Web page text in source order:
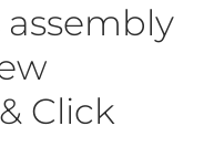
assembly
Click